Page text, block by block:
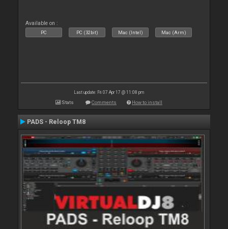
Available on :
PC PC (32bit) Mac (Intel) Mac (Arm)
Last update: Fri 07 Apr 17 @ 11:08 pm
Stats Comments How to install
PADS - Reloop TM8